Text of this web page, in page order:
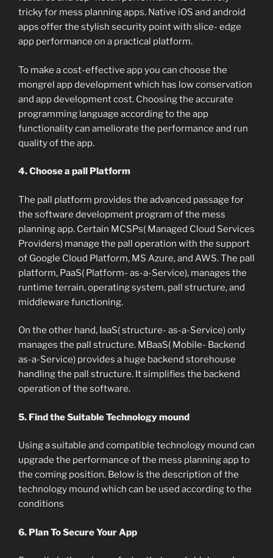
tricky for mess planning apps. Native iOS and android
apps offer the stylish security point with slice- edge
app performance on a practical platform.
To make a cost-effective app you can choose the
mongrel app development which has low conservation
and app development cost. Choosing the accurate
programming language according to the app
functionality can ameliorate the performance and run
quality of the app.
4. Choose a pall Platform
The pall platform provides the advanced passage for
the software development program of the mess
planning app. Certain MCSPs( Managed Cloud Services
Providers) manage the pall operation with the support
of Google Cloud Platform, MS Azure, and AWS. The pall
platform, PaaS( Platform- as-a-Service), manages the
runtime terrain, operating system, pall structure, and
middleware functioning.
On the other hand, IaaS( structure- as-a-Service) only
manages the pall structure. MBaaS( Mobile- Backend
as-a-Service) provides a huge backend storehouse
handling the pall structure. It simplifies the backend
operation of the software.
5. Find the Suitable Technology mound
Using a suitable and compatible technology mound can
upgrade the performance of the mess planning app to
the coming position. Below is the description of the
technology mound which can be used according to the
conditions
6. Plan To Secure Your App